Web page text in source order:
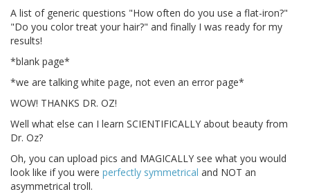
A list of generic questions "How often do you use a flat-iron?"
"Do you color treat your hair?" and finally I was ready for my
results!
*blank page*
*we are talking white page, not even an error page*
WOW! THANKS DR. OZ!
Well what else can I learn SCIENTIFICALLY about beauty from
Dr. Oz?
Oh, you can upload pics and MAGICALLY see what you would
look like if you were perfectly symmetrical and NOT an
asymmetrical troll.